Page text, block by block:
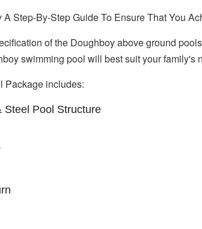
Step-By-Step Guide To Ensure That You
of the Doughboy above ground
swimming pool will best suit your family's
Package includes:
Steel Pool Structure